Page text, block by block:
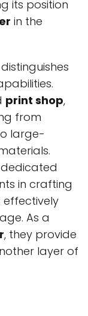
its position
in the
print shop,
from
large-
in crafting
effectively
As a
, they provide
layer of